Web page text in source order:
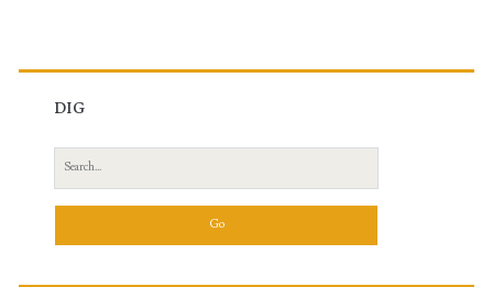
DIG
Search
for: